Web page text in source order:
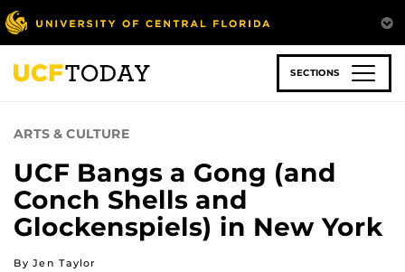
Skip
to
main
content
SECTIONS
ARTS & CULTURE
UCF Bangs a Gong (and
Conch Shells and
Glockenspiels) in New York
By Jen Taylor